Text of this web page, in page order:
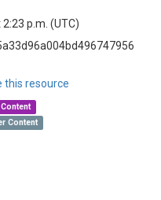
p.m. (UTC)
this resource
Content